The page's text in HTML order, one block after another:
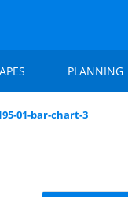
PLANNING
01-bar-chart-3